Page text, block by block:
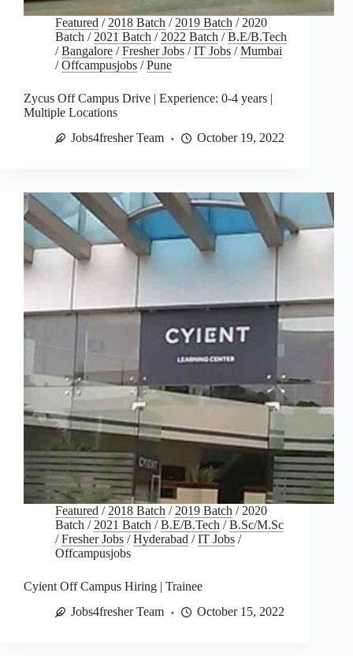
Featured / 2018 Batch / 2019 Batch / 2020
Batch / 2021 Batch / 2022 Batch /B.E/B.Tech
/Bangalore /Fresher Jobs /IT Jobs /Mumbai
/Offcampusjobs /Pune
Zycus Off Campus Drive | Experience: 0-4 years |
Multiple Locations
Jobs4fresher Team
October 19, 2022
Featured / 2018 Batch / 2019 Batch / 2020
Batch / 2021 Batch /B.E/B.Tech /B.Sc/M.Sc
/Fresher Jobs /Hyderabad /IT Jobs /
Offcampusjobs
Cyient Off Campus Hiring | Trainee
Jobs4fresher Team
October 15, 2022